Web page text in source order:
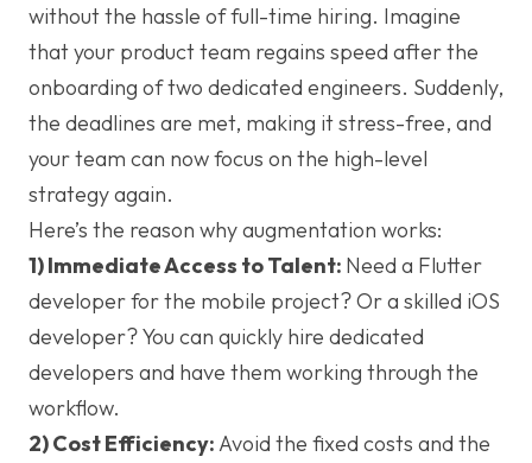
without the hassle of full-time hiring. Imagine
that your product team regains speed after the
onboarding of two dedicated engineers. Suddenly,
the deadlines are met, making it stress-free, and
your team can now focus on the high-level
strategy again.
Here’s the reason why augmentation works:
1) Immediate Access to Talent: Need a Flutter
developer for the mobile project? Or a skilled iOS
developer? You can quickly hire dedicated
developers and have them working through the
workflow.
2) Cost Efficiency:Avoid the fixed costs and the